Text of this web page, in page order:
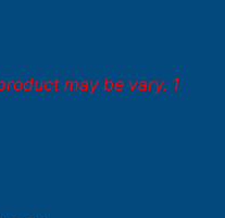
may be vary. 1